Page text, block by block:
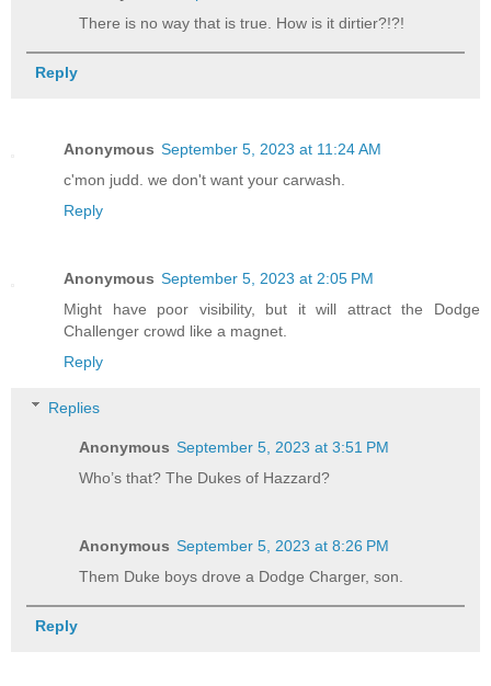
There is no way that is true. How is it dirtier?!?!
Reply
Anonymous September 5, 2023 at 11:24 AM
c'mon judd. we don't want your carwash.
Reply
Anonymous September 5, 2023 at 2:05 PM
Might have poor visibility, but it will attract the Dodge
Challenger crowd like a magnet.
Reply
Replies
Anonymous September 5, 2023 at 3:51 PM
Who’s that? The Dukes of Hazzard?
Anonymous September 5, 2023 at 8:26 PM
Them Duke boys drove a Dodge Charger, son.
Reply